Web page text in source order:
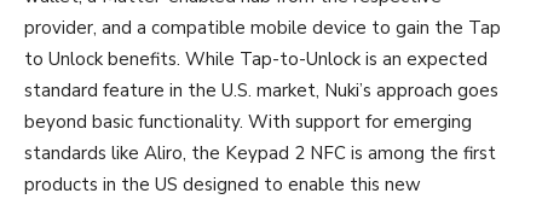
provider, and a compatible mobile device to gain the Tap
to Unlock benefits. While Tap-to-Unlock is an expected
standard feature in the U.S. market, Nuki’s approach goes
beyond basic functionality. With support for emerging
standards like Aliro, the Keypad 2 NFC is among the first
products in the US designed to enable this new